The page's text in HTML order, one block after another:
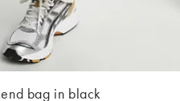
bag in black